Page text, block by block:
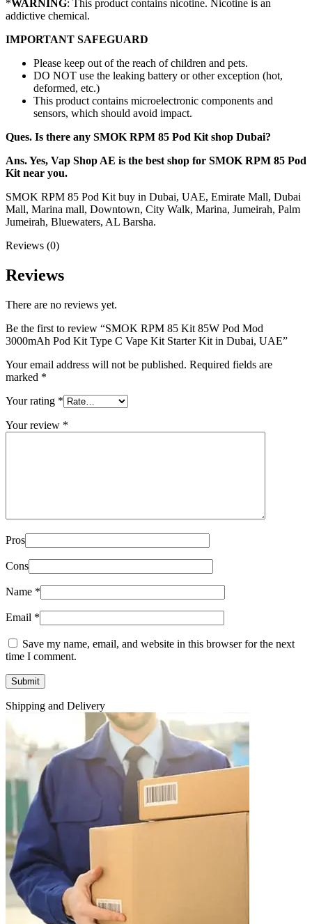
*WARNING: This product contains nicotine. Nicotine is an
addictive chemical.
IMPORTANT SAFEGUARD
Please keep out of the reach of children and pets.
DO NOT use the leaking battery or other exception (hot,
deformed, etc.)
This product contains microelectronic components and
sensors, which should avoid impact.
Ques. Is there any SMOK RPM 85 Pod Kit shop Dubai?
Ans. Yes, Vap Shop AE is the best shop for SMOK RPM 85 Pod
Kit near you.
SMOK RPM 85 Pod Kit buy in Dubai, UAE, Emirate Mall, Dubai
Mall, Marina mall, Downtown, City Walk, Marina, Jumeirah, Palm
Jumeirah, Bluewaters, AL Barsha.
Reviews (0)
Reviews
There are no reviews yet.
Be the first to review “SMOK RPM 85 Kit 85W Pod Mod
3000mAh Pod Kit Type C Vape Kit Starter Kit in Dubai, UAE”
Your email address will not be published. Required fields are
marked *
Your rating *
Your review *
Pros
Cons
Name *
Email *
Save my name, email, and website in this browser for the next
time I comment.
Shipping and Delivery